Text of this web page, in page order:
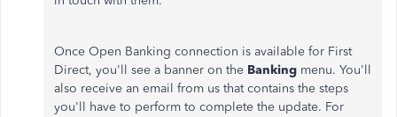
Once Open Banking connection is available for First
Direct, you'll see a banner on the Banking menu. You'll
also receive an email from us that contains the steps
you'll have to perform to complete the update. For